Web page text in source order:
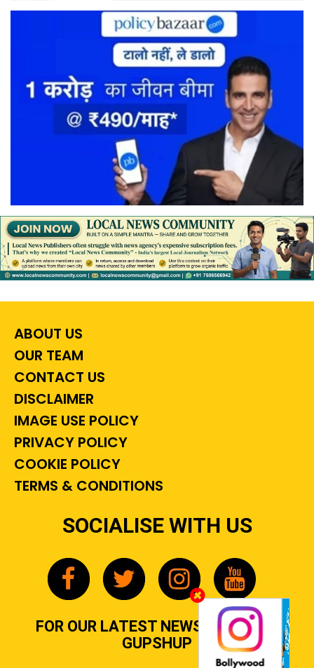
ABOUT US
OUR TEAM
CONTACT US
DISCLAIMER
IMAGE USE POLICY
PRIVACY POLICY
COOKIE POLICY
TERMS & CONDITIONS
SOCIALISE WITH US
FOR OUR LATEST NEWS, GOSSIP &
GUPSHUP